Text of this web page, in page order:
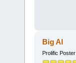
Big Al
Prolific Poster